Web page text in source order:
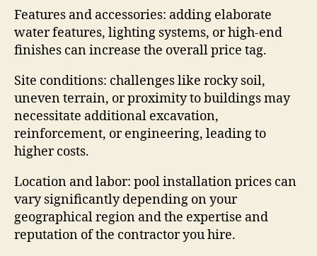
Features and accessories: adding elaborate
water features, lighting systems, or high-end
finishes can increase the overall price tag.
Site conditions: challenges like rocky soil,
uneven terrain, or proximity to buildings may
necessitate additional excavation,
reinforcement, or engineering, leading to
higher costs.
Location and labor: pool installation prices can
vary significantly depending on your
geographical region and the expertise and
reputation of the contractor you hire.